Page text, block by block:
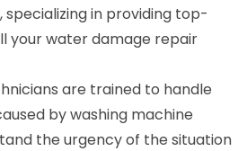
specializing in providing top-
your water damage repair
are trained to handle
by washing machine
the urgency of the situation